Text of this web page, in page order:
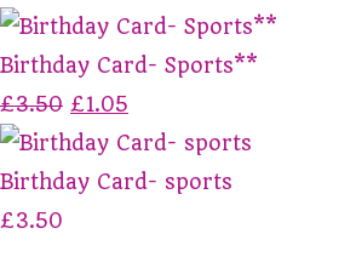
Birthday Card- Sports**
£3.50 £1.05
Birthday Card- sports
£3.50